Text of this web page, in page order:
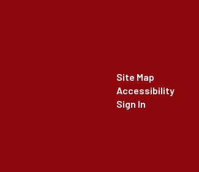
Site Map
Accessibility
Sign In